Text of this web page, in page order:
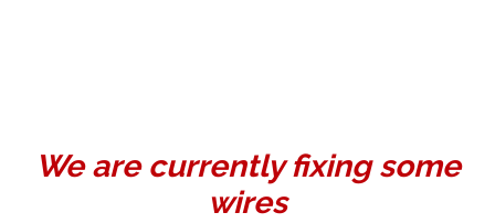
We are currently fixing some
wires